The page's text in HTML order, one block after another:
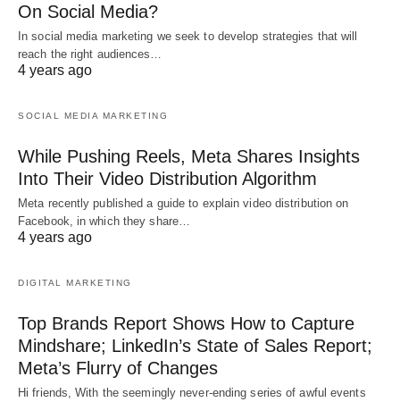
On Social Media?
In social media marketing we seek to develop strategies that will
reach the right audiences…
4 years ago
SOCIAL MEDIA MARKETING
While Pushing Reels, Meta Shares Insights
Into Their Video Distribution Algorithm
Meta recently published a guide to explain video distribution on
Facebook, in which they share…
4 years ago
DIGITAL MARKETING
Top Brands Report Shows How to Capture
Mindshare; LinkedIn’s State of Sales Report;
Meta’s Flurry of Changes
Hi friends, With the seemingly never-ending series of awful events